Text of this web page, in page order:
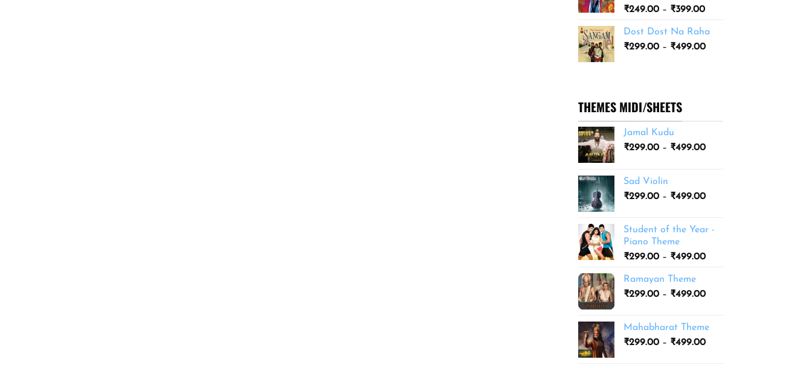
₹249.00 – ₹399.00Price
₹249.00
through
Dost Dost Na Raha
₹299.00 – ₹499.00Price
THEMES MIDI/SHEETS
Jamal Kudu
₹299.00 – ₹499.00Price
₹499.00
Sad Violin
₹299.00 – ₹499.00Price
through
Student of the Year -
Piano Theme
₹299.00 – ₹499.00Price
through
Ramayan Theme
₹299.00 – ₹499.00Price
through
₹499.00
Mahabharat Theme
₹299.00 – ₹499.00Price